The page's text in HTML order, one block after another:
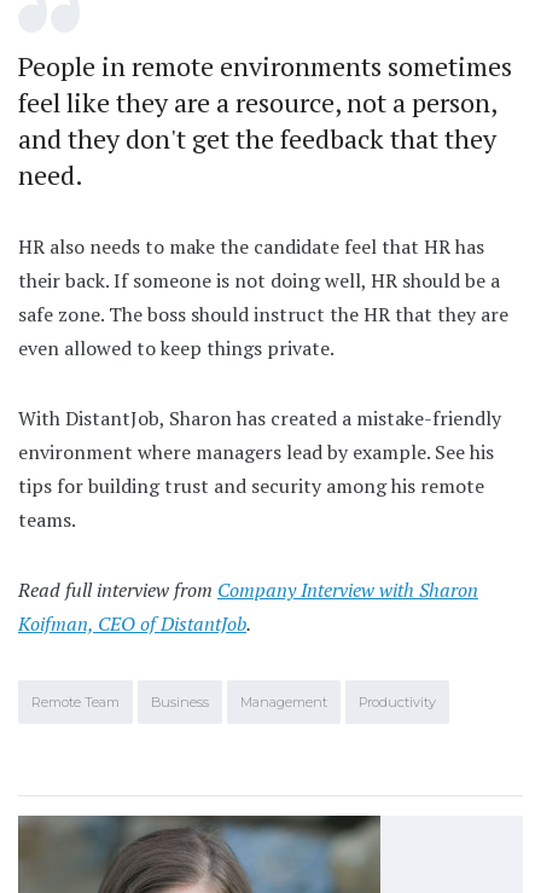
People in remote environments sometimes
feel like they are a resource, not a person,
and they don't get the feedback that they
need.
HR also needs to make the candidate feel that HR has
their back. If someone is not doing well, HR should be a
safe zone. The boss should instruct the HR that they are
even allowed to keep things private.
With DistantJob, Sharon has created a mistake-friendly
environment where managers lead by example. See his
tips for building trust and security among his remote
teams.
Read full interview from Company Interview with Sharon
Koifman, CEO of DistantJob.
Remote Team Business Management Productivity